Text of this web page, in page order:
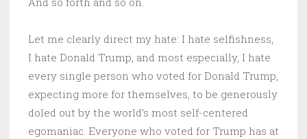
Let me clearly direct my hate: I hate selfishness,
I hate Donald Trump, and most especially, I hate
every single person who voted for Donald Trump,
expecting more for themselves, to be generously
doled out by the world’s most self-centered
egomaniac. Everyone who voted for Trump has at